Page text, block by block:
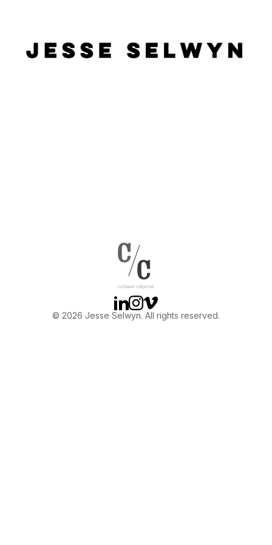
© 2026 Jesse Selwyn. All rights reserved.
Linkedin
Instagram
Vimeo